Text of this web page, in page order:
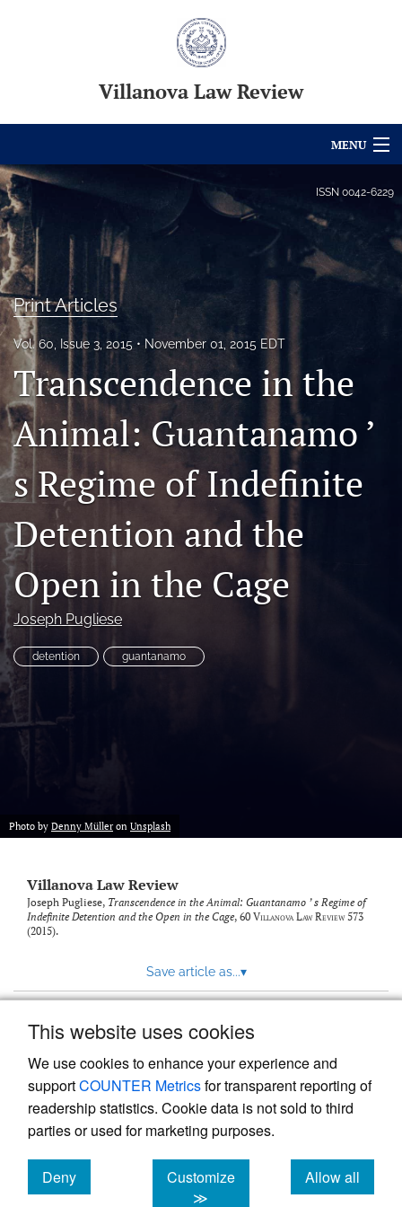
This website uses cookies
We use cookies to enhance your experience and
supportCOUNTER Metricsfor transparent reporting of
readership statistics. Cookie data is not sold to third
parties or used for marketing purposes.
Deny
cookies
Customize
≫
Allow all
cookies
Villanova Law Review
MENU
Articles
For Authors
Editorial Board
About
Issues
Blog
Copyright
Symposia
search
Twitter)
(opens
a
new
tab)
RSS
feed
(opens
modal
with
a
to
ISSN 0042-6229
Print Articles
Vol. 60, Issue 3, 2015 November 01, 2015 EDT
Transcendence in the
Animal: Guantanamo ’
s Regime of Indefinite
Detention and the
Open in the Cage
Joseph Pugliese
detention guantanamo
Photo by Denny Müller on Unsplash
Villanova Law Review
Joseph Pugliese, Transcendence in the Animal: Guantanamo ’ s Regime of
Indefinite Detention and the Open in the Cage, 60 Villanova Law Review573
(2015).
Save article as...▾
Powered by
, the modern academic journal
management system